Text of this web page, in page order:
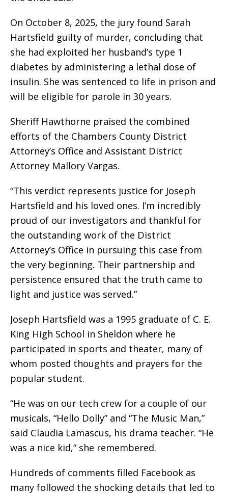
On October 8, 2025, the jury found Sarah
Hartsfield guilty of murder, concluding that
she had exploited her husband’s type 1
diabetes by administering a lethal dose of
insulin. She was sentenced to life in prison and
will be eligible for parole in 30 years.
Sheriff Hawthorne praised the combined
efforts of the Chambers County District
Attorney’s Office and Assistant District
Attorney Mallory Vargas.
“This verdict represents justice for Joseph
Hartsfield and his loved ones. I’m incredibly
proud of our investigators and thankful for
the outstanding work of the District
Attorney’s Office in pursuing this case from
the very beginning. Their partnership and
persistence ensured that the truth came to
light and justice was served.”
Joseph Hartsfield was a 1995 graduate of C. E.
King High School in Sheldon where he
participated in sports and theater, many of
whom posted thoughts and prayers for the
popular student.
“He was on our tech crew for a couple of our
musicals, “Hello Dolly” and “The Music Man,”
said Claudia Lamascus, his drama teacher. “He
was a nice kid,” she remembered.
Hundreds of comments filled Facebook as
many followed the shocking details that led to